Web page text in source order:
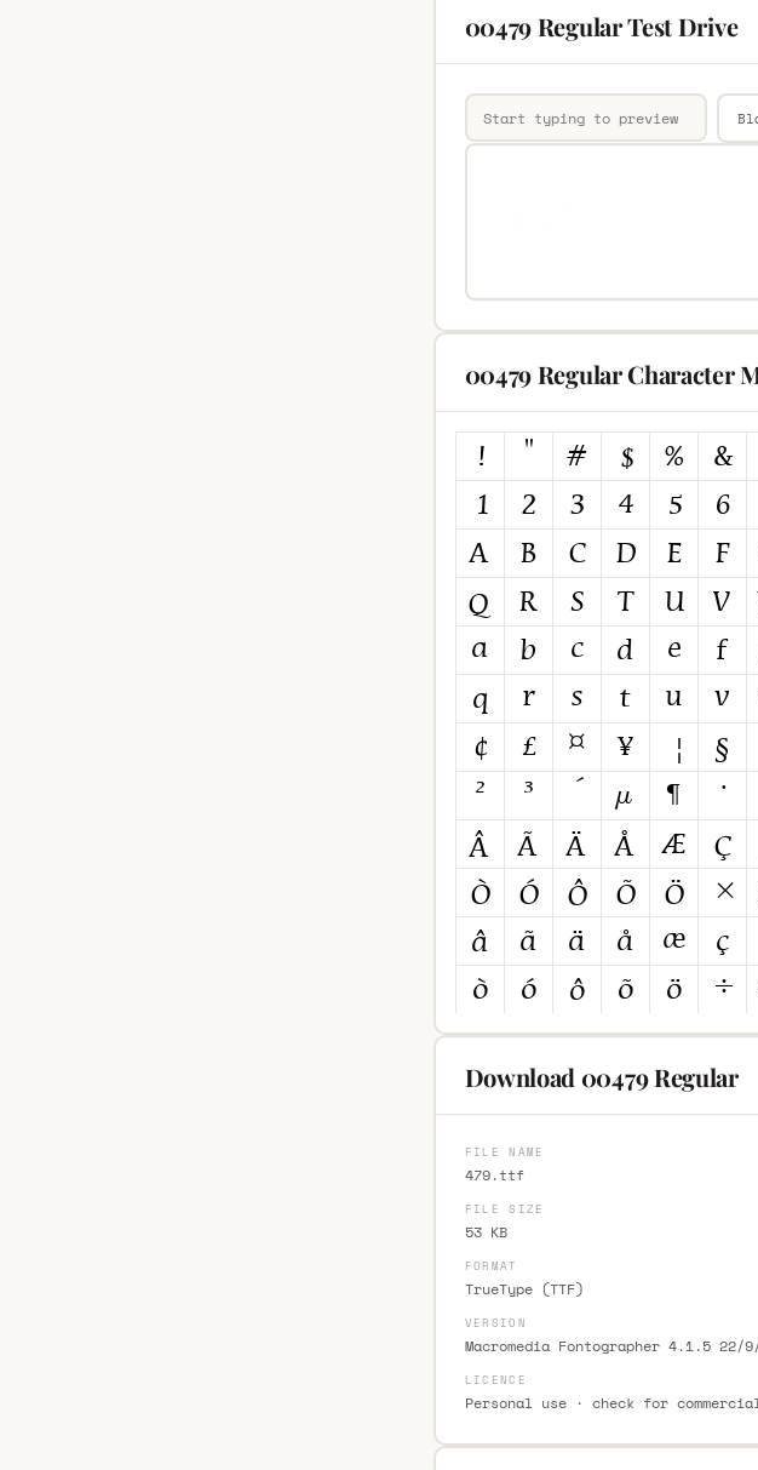
00479 Regular Test Drive
00479 Regular Character
Download 00479 Regular
FILE NAME
479.ttf
FILE SIZE
53 KB
FORMAT
TrueType (TTF)
VERSION
Macromedia Fontographer 4.1.5 22/
LICENCE
Personal use · check for